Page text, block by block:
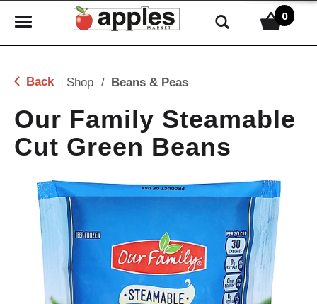
T
g
e
n
a
v
0
Back Shop / Beans & Peas
Our Family Steamable
Cut Green Beans